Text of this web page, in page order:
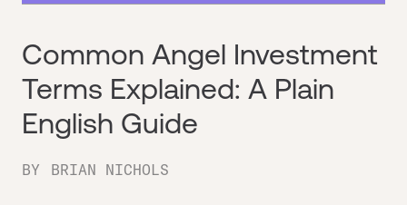
Common Angel Investment
Terms Explained: A Plain
English Guide
BY BRIAN NICHOLS